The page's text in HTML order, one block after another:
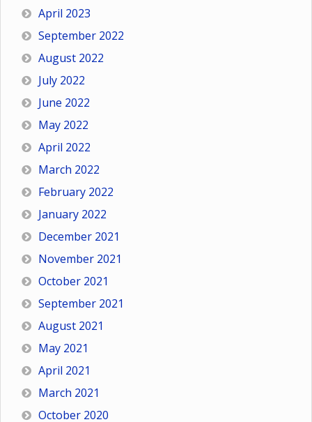
April 2023
September 2022
August 2022
July 2022
June 2022
May 2022
April 2022
March 2022
February 2022
January 2022
December 2021
November 2021
October 2021
September 2021
August 2021
May 2021
April 2021
March 2021
October 2020